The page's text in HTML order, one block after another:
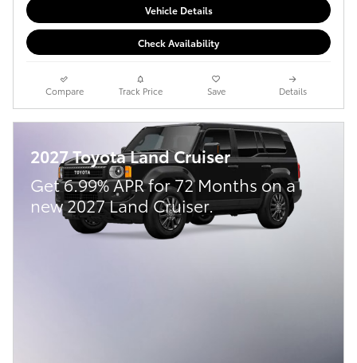
Vehicle Details
Check Availability
Compare Track Price Save Details
2027 Toyota Land Cruiser
Get 6.99% APR for 72 Months on a
new 2027 Land Cruiser.